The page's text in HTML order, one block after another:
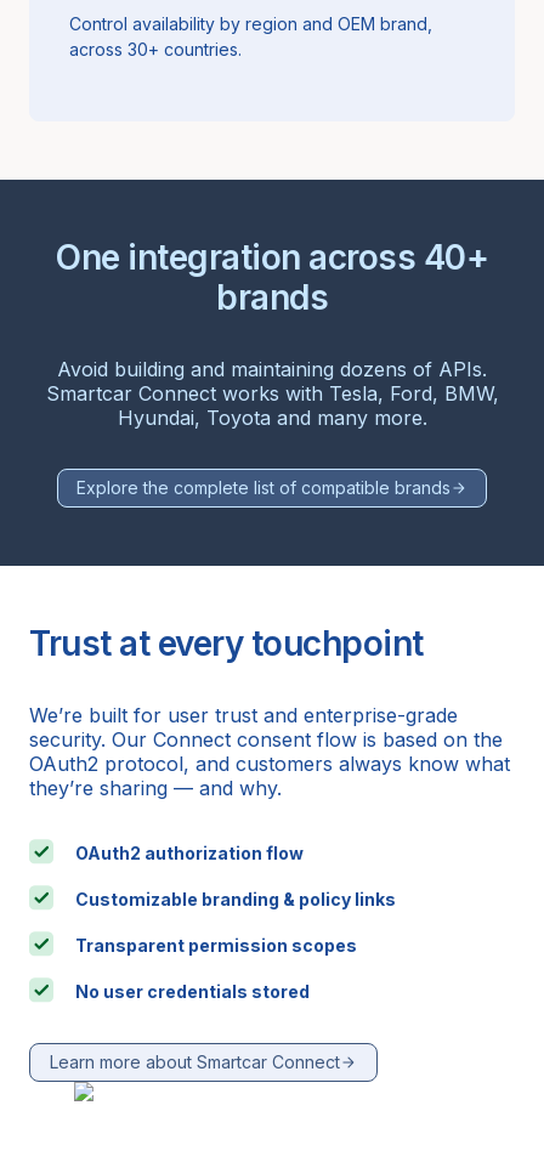
Control availability by region and OEM brand,
across 30+ countries.
One integration across 40+
brands
Avoid building and maintaining dozens of APIs.
Smartcar Connect works with Tesla, Ford, BMW,
Hyundai, Toyota and many more.
Explore the complete list of compatible brands
Trust at every touchpoint
We’re built for user trust and enterprise-grade
security. Our Connect consent flow is based on the
OAuth2 protocol, and customers always know what
they’re sharing — and why.
OAuth2 authorization flow
Customizable branding & policy links
Transparent permission scopes
No user credentials stored
Learn more about Smartcar Connect